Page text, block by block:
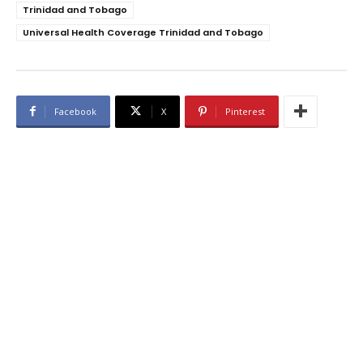
Trinidad and Tobago
Universal Health Coverage Trinidad and Tobago
Facebook X Pinterest